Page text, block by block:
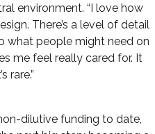
environment. “I love how
There’s a level of detail
people might need on
me feel really cared for. It
rare.”
dilutive funding to date,